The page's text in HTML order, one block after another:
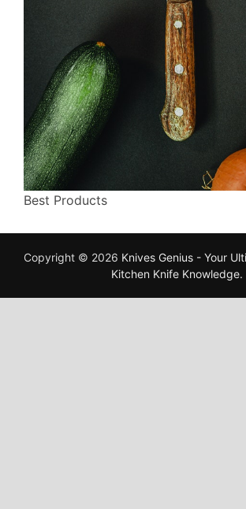
Best Products
Copyright © 2026 Knives Genius - Your
Kitchen Knife Knowledge.